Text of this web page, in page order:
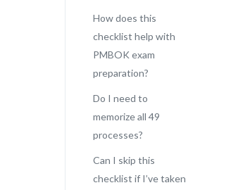
How does this
checklist help with
PMBOK exam
preparation?
Do I need to
memorize all 49
processes?
Can I skip this
checklist if I’ve taken